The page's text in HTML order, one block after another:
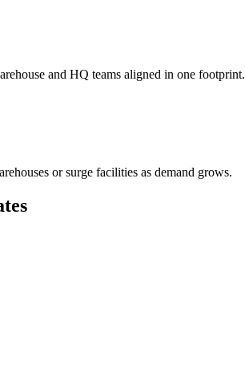
and HQ teams aligned in one footprint.
or surge facilities as demand grows.